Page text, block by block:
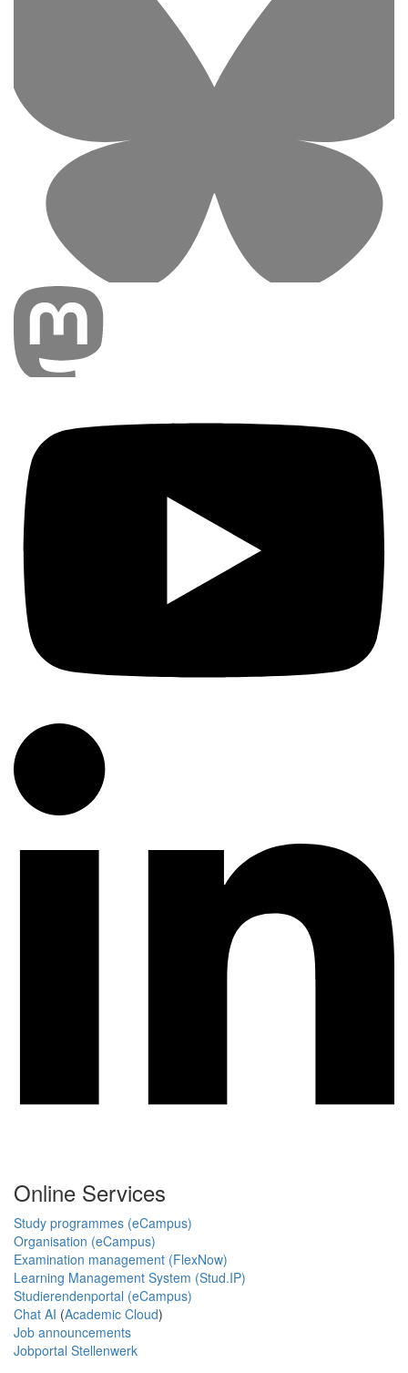
Online Services
Study programmes (eCampus)
Organisation (eCampus)
Examination management (FlexNow)
Learning Management System (Stud.IP)
Studierendenportal (eCampus)
Chat AI (Academic Cloud)
Job announcements
Jobportal Stellenwerk